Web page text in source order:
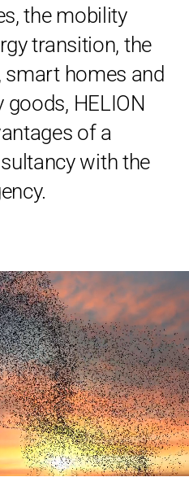
the mobility
transition, the
smart homes and
HELION
of a
with the